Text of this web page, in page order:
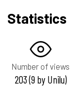
Statistics
Number of views
203 (9 by Unilu)